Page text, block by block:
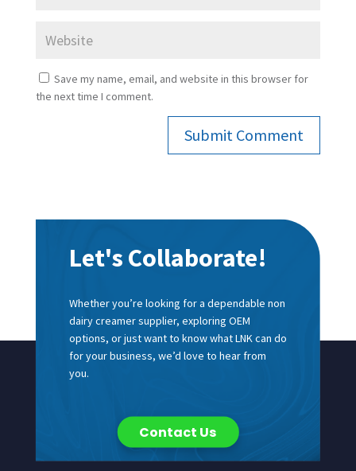
Save my name, email, and website in this browser for
the next time I comment.
Submit Comment
Let's Collaborate!
Whether you’re looking for a dependable non
dairy creamer supplier, exploring OEM
options, or just want to know what LNK can do
for your business, we’d love to hear from
you.
Contact Us